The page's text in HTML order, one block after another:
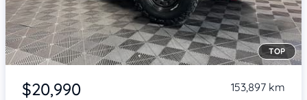
Item 1 of 4
TOP
$20,990 153,897 km